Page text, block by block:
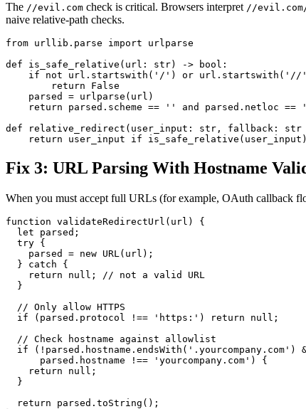
The //evil.com check is critical. Browsers interpret //
naive relative-path checks.
from urllib.parse import urlparse
def is_safe_relative(url: str) -> bool:
if not url.startswith('/') or url.startswith('//
        return False
    parsed = urlparse(url)
return parsed.scheme == '' and parsed.netloc ==
def relative_redirect(user_input: str, fallback:
Fix 3: URL Parsing With Hostname
When you must accept full URLs (for example, OAuth callback
function validateRedirectUrl(url) {
  let parsed;
  try {
    parsed = new URL(url);
  } catch {
    return null; // not a valid URL
  }
  // Only allow HTTPS
  if (parsed.protocol !== 'https:') return null;
  // Check hostname against allowlist
if (!parsed.hostname.endsWith('.yourcompany.com')
      parsed.hostname !== 'yourcompany.com') {
    return null;
  }
  return parsed.toString();